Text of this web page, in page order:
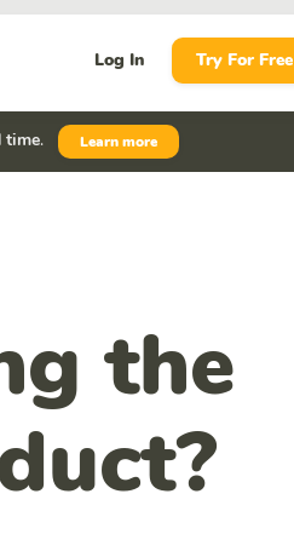
Log In Try For Free
time. Learn more
the